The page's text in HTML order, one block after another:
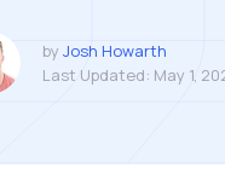
by Josh Howarth
Last Updated: May 1,